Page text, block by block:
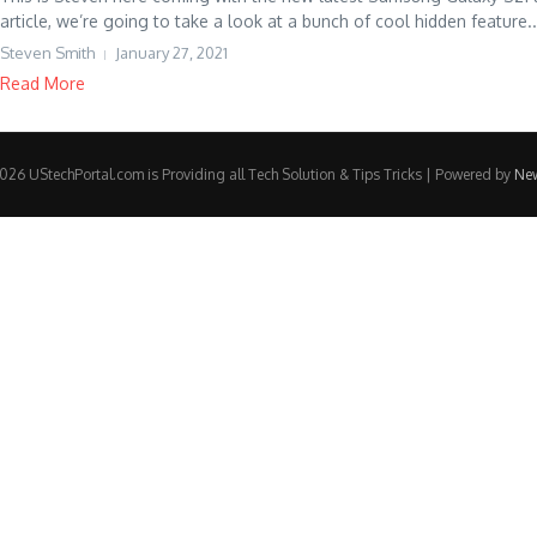
article, we’re going to take a look at a bunch of cool hidden
Steven Smith January 27, 2021
Read More
UStechPortal.com is Providing all Tech Solution & Tips Tricks | Powered by